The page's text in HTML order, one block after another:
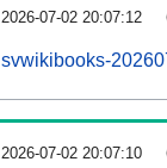
2026-07-02 20:07:12
svwikibooks-
2026-07-02 20:07:10